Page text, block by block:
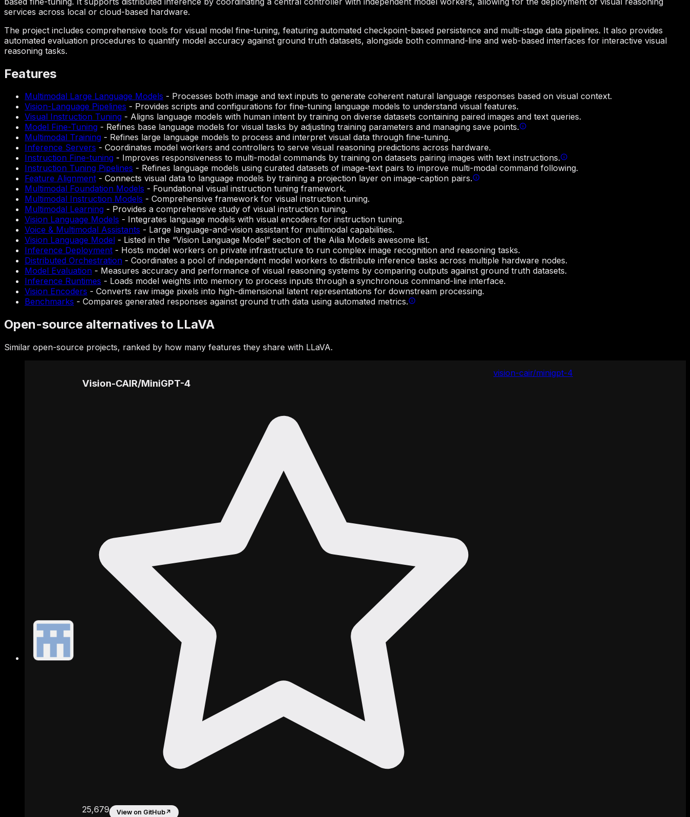
services across local or cloud-based hardware.
The project includes comprehensive tools for visual model fine-tuning, featuring automated checkpoint-based persistence and multi-stage data pipelines. It also provides
automated evaluation procedures to quantify model accuracy against ground truth datasets, alongside both command-line and web-based interfaces for interactive visual
reasoning tasks.
Features
Multimodal Large Language Models - Processes both image and text inputs to generate coherent natural language responses based on visual context.
Vision-Language Pipelines - Provides scripts and configurations for fine-tuning language models to understand visual features.
Visual Instruction Tuning - Aligns language models with human intent by training on diverse datasets containing paired images and text queries.
Model Fine-Tuning - Refines base language models for visual tasks by adjusting training parameters and managing save points.
Multimodal Training - Refines large language models to process and interpret visual data through fine-tuning.
Inference Servers - Coordinates model workers and controllers to serve visual reasoning predictions across hardware.
Instruction Fine-tuning - Improves responsiveness to multi-modal commands by training on datasets pairing images with text instructions.
Instruction Tuning Pipelines - Refines language models using curated datasets of image-text pairs to improve multi-modal command following.
Feature Alignment - Connects visual data to language models by training a projection layer on image-caption pairs.
Multimodal Foundation Models - Foundational visual instruction tuning framework.
Multimodal Instruction Models - Comprehensive framework for visual instruction tuning.
Multimodal Learning - Provides a comprehensive study of visual instruction tuning.
Vision Language Models - Integrates language models with visual encoders for instruction tuning.
Voice & Multimodal Assistants - Large language-and-vision assistant for multimodal capabilities.
Vision Language Model - Listed in the “Vision Language Model” section of the Ailia Models awesome list.
Inference Deployment - Hosts model workers on private infrastructure to run complex image recognition and reasoning tasks.
Distributed Orchestration - Coordinates a pool of independent model workers to distribute inference tasks across multiple hardware nodes.
Model Evaluation - Measures accuracy and performance of visual reasoning systems by comparing outputs against ground truth datasets.
Inference Runtimes - Loads model weights into memory to process inputs through a synchronous command-line interface.
Vision Encoders - Converts raw image pixels into high-dimensional latent representations for downstream processing.
Benchmarks - Compares generated responses against ground truth data using automated metrics.
Open-source alternatives to LLaVA
Similar open-source projects, ranked by how many features they share with LLaVA.
vision-cair/minigpt-4
Vision-CAIR/MiniGPT-4
25,679 View on GitHub↗